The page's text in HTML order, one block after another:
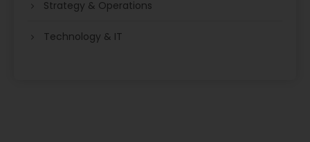
Strategy & Operations
Technology & IT